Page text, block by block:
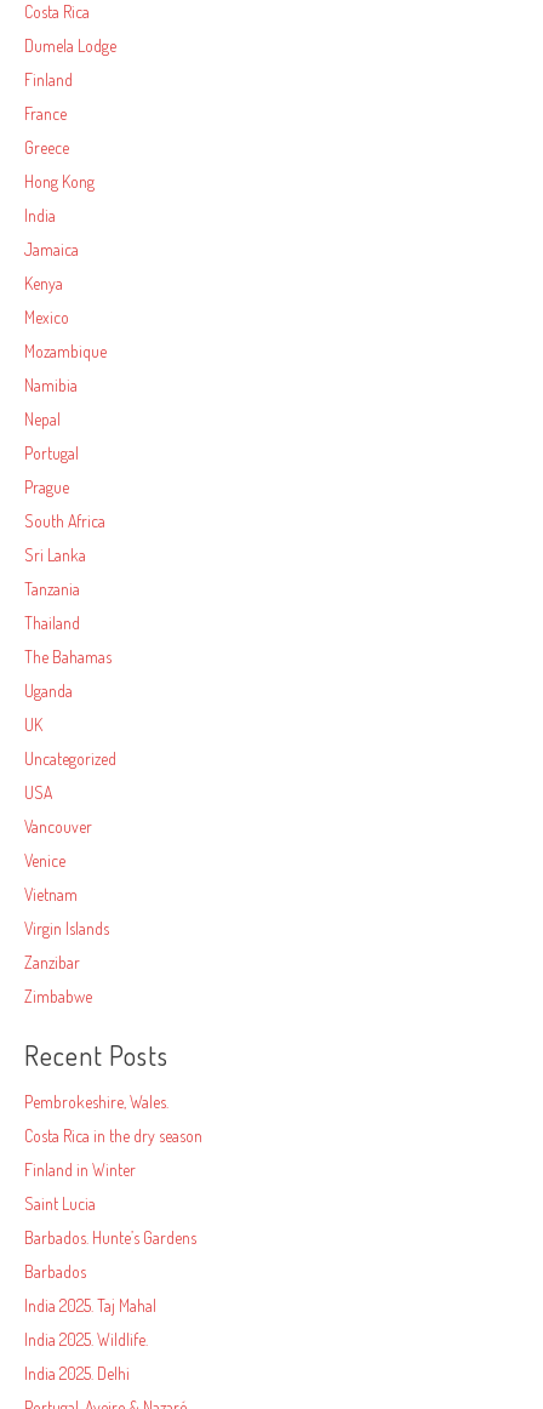
Costa Rica
Dumela Lodge
Finland
France
Greece
Hong Kong
India
Jamaica
Kenya
Mexico
Mozambique
Namibia
Nepal
Portugal
Prague
South Africa
Sri Lanka
Tanzania
Thailand
The Bahamas
Uganda
UK
Uncategorized
USA
Vancouver
Venice
Vietnam
Virgin Islands
Zanzibar
Zimbabwe
Recent Posts
Pembrokeshire, Wales.
Costa Rica in the dry season
Finland in Winter
Saint Lucia
Barbados. Hunte’s Gardens
Barbados
India 2025. Taj Mahal
India 2025. Wildlife.
India 2025. Delhi